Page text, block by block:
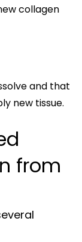
collagen
and that
new tissue.
from